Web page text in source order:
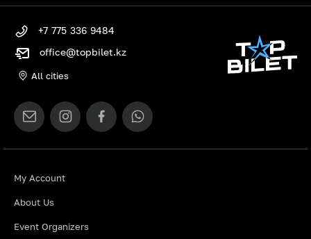
My Account
About Us
Event Organizers
+7 775 336 9484
office@topbilet.kz
All cities